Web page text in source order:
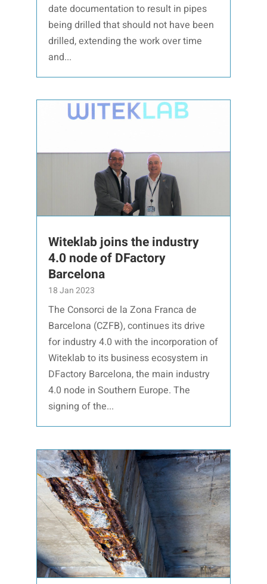
date documentation to result in pipes
being drilled that should not have been
drilled, extending the work over time
and...
Witeklab joins the industry
4.0 node of DFactory
Barcelona
18 Jan 2023
The Consorci de la Zona Franca de
Barcelona (CZFB), continues its drive
for industry 4.0 with the incorporation of
Witeklab to its business ecosystem in
DFactory Barcelona, the main industry
4.0 node in Southern Europe. The
signing of the...